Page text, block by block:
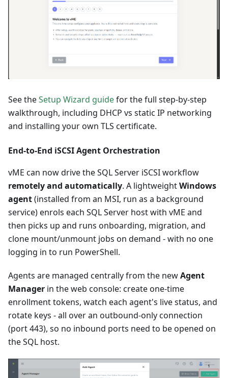
See theSetup Wizard guidefor the full step-by-step
walkthrough, including DHCP vs static IP networking
and installing your own TLS certificate.
End-to-End iSCSI Agent Orchestration
vME can now drive the SQL Server iSCSI workflow
remotely and automatically. A lightweightWindows
agent(installed from an MSI, run as a background
service) enrols each SQL Server host with vME and
then picks up and runs onboarding, migration, and
clone mount/unmount jobs on demand - with no one
logging in to run PowerShell.
Agents are managed centrally from the newAgent
Manager in the web console: create one-time
enrollment tokens, watch each agent's live status, and
rotate keys - all over an outbound-only connection
(port 443), so no inbound ports need to be opened on
the SQL host.